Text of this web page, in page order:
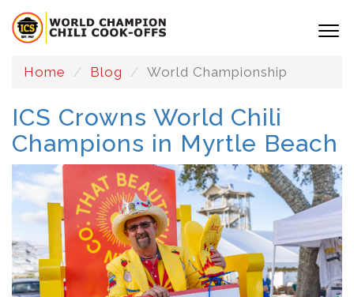
Home Blog World Championship
ICS Crowns World Chili
Champions in Myrtle Beach